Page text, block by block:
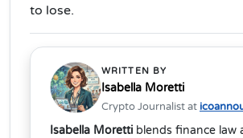
to lose.
WRITTEN BY
Isabella Moretti
Crypto Journalist at
Isabella Moretti blends finance law